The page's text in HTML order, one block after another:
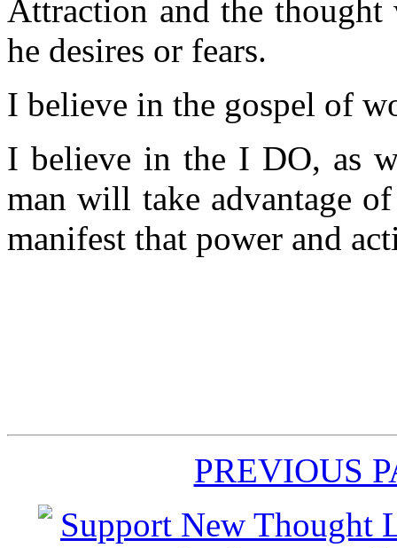
Attraction and the
he desires or fears.
I believe in the gospel of
I believe in the I DO, as
man will take advantage
manifest that power and
PREVIOUS